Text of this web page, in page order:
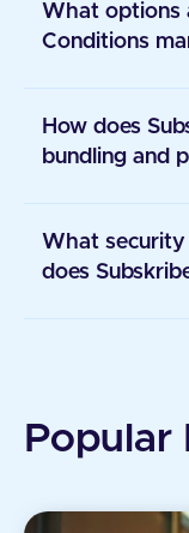
What options
Conditions
How does
bundling and
What
does
Popular